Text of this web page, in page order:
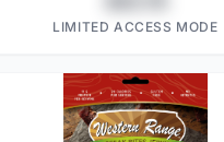
LIMITED ACCESS MODE